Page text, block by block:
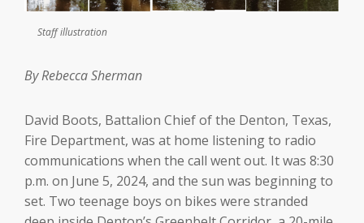
Staff illustration
By Rebecca Sherman
David Boots, Battalion Chief of the Denton, Texas,
Fire Department, was at home listening to radio
communications when the call went out. It was 8:30
p.m. on June 5, 2024, and the sun was beginning to
set. Two teenage boys on bikes were stranded